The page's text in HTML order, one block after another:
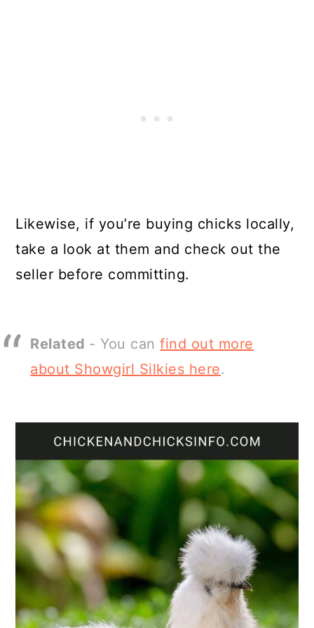
Likewise, if you’re buying chicks locally,
take a look at them and check out the
seller before committing.
Related - You canfind out more
about Showgirl Silkies here.